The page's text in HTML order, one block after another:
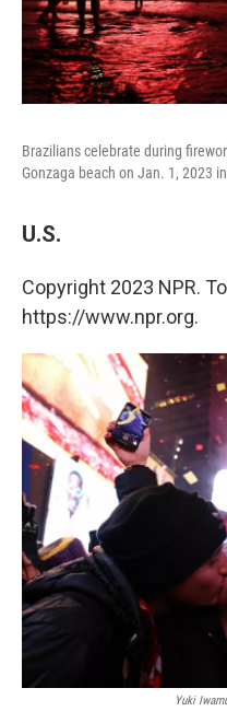
Brazilians celebrate during
Gonzaga beach on Jan. 1, 2023
U.S.
Copyright 2023 NPR.
https://www.npr.org.
Yuki